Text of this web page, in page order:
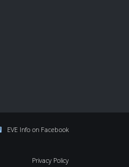
EVE Info on Facebook
Privacy Policy